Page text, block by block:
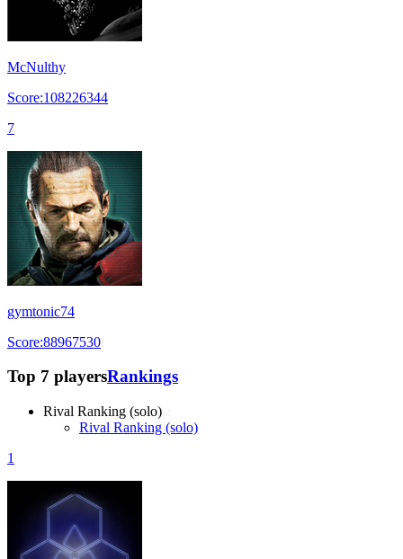
McNulthy
Score:108226344
7
gymtonic74
Score:88967530
Top 7 playersRankings
Rival Ranking (solo)
Rival Ranking (solo)
1